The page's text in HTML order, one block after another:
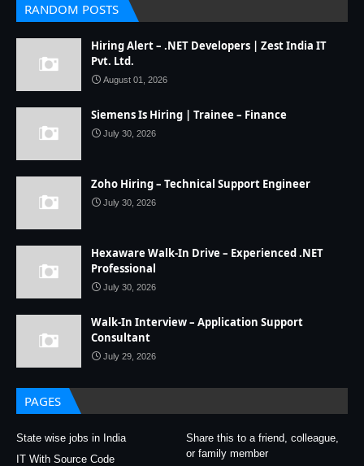
RANDOM POSTS
Hiring Alert – .NET Developers | Zest India IT
Pvt. Ltd.
August 01, 2026
Siemens Is Hiring | Trainee – Finance
July 30, 2026
Zoho Hiring – Technical Support Engineer
July 30, 2026
Hexaware Walk-In Drive – Experienced .NET
Professional
July 30, 2026
Walk-In Interview – Application Support
Consultant
July 29, 2026
PAGES
State wise jobs in India
Share this to a friend, colleague,
or family member
IT With Source Code